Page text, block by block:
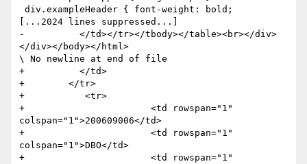
[...2024 lines suppressed...]
-          </td></tr></tbody></table><br></div>
</div></body></html>
\ No newline at end of file
+          </td>
+        </tr>
+           <tr>
+                    	<td rowspan="1"
colspan="1">200609006</td>
+                    	<td rowspan="1"
colspan="1">DBO</td>
+                    	<td rowspan="1"